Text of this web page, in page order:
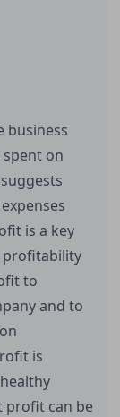
business
on
is a key
profitability
to
and to
is
profit can be